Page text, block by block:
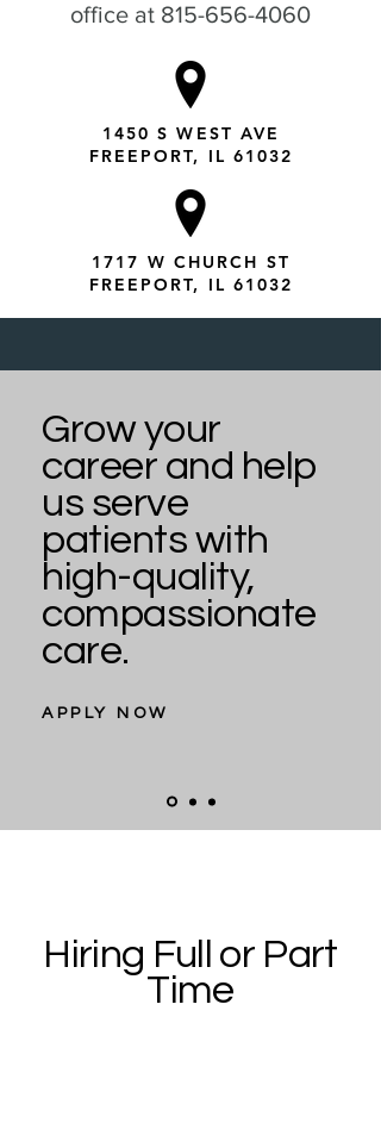
office at 815-656-4060
1450 S WEST AVE
FREEPORT, IL 61032
1717 W CHURCH ST
FREEPORT, IL 61032
Grow your
career and help
us serve
patients with
high-quality,
compassionate
care.
APPLY NOW
Hiring Full or Part
Time